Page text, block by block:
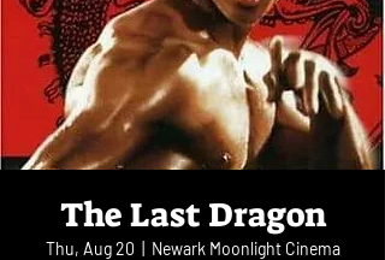
The Last Dragon
Thu, Aug 20 Newark Moonlight Cinema